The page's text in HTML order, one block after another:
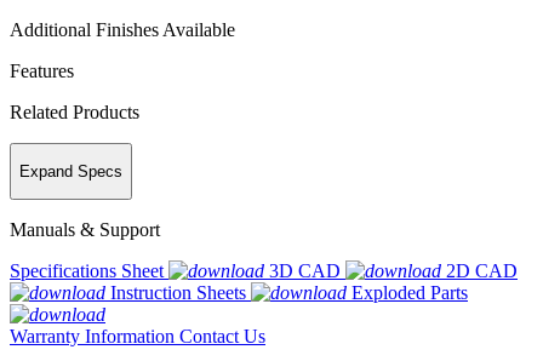
Additional Finishes Available
Features
Related Products
Expand Specs
Manuals & Support
Specifications Sheet
3D CAD
2D CAD
Instruction Sheets
Exploded Parts
Warranty Information Contact Us